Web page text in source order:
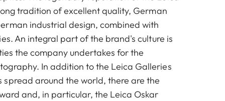
tradition of excellent quality, German
industrial design, combined with
An integral part of the brand's culture is
the company undertakes for the
In addition to the Leica Galleries
spread around the world, there are the
and, in particular, the Leica Oskar